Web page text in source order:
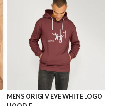
MENS ORIGI V EVE WHITE LOGO